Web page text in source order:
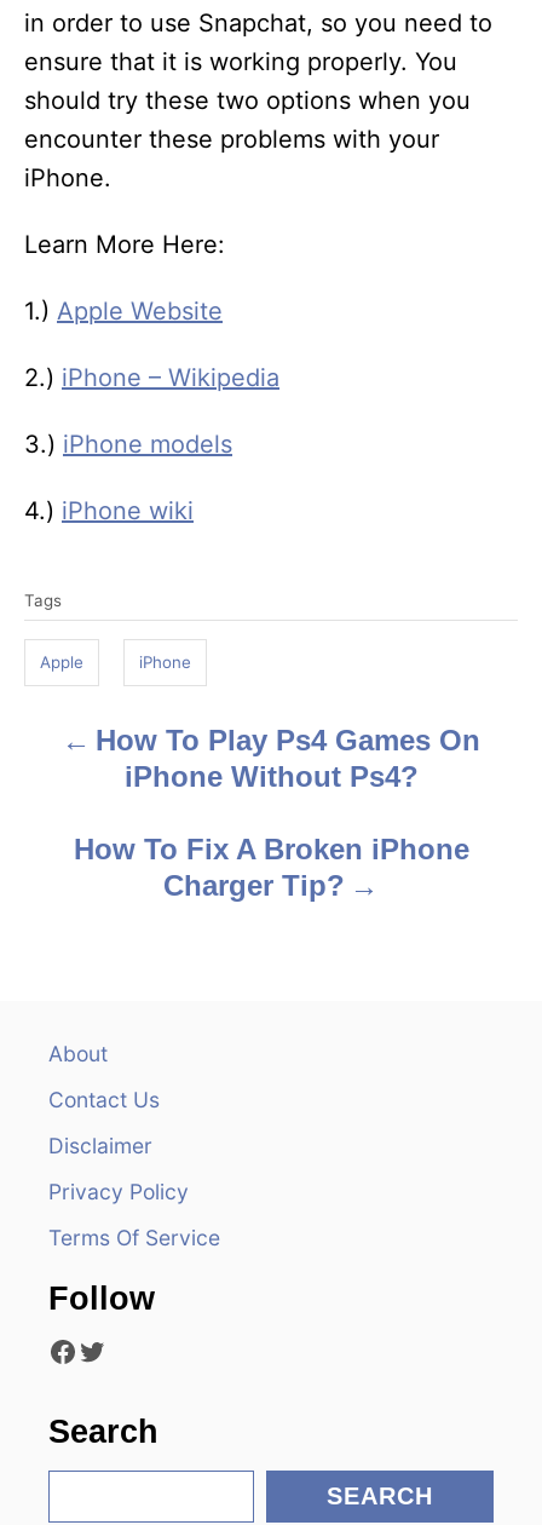
in order to use Snapchat, so you need to
ensure that it is working properly. You
should try these two options when you
encounter these problems with your
iPhone.
Learn More Here:
1.) Apple Website
2.) iPhone – Wikipedia
3.) iPhone models
4.) iPhone wiki
a
s
Tags
Apple iPhone
How To Play Ps4 Games On
iPhone Without Ps4?
How To Fix A Broken iPhone
Charger Tip?
About
Contact Us
Disclaimer
Privacy Policy
Terms Of Service
Follow
Facebook Twitter
Search
SEARCH